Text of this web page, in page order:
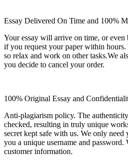
Essay Delivered On Time and 100%
Your essay will arrive on time, or even
if you request your paper within
so relax and work on other tasks.We
you decide to cancel your order.
100% Original Essay and
Anti-plagiarism policy. The
checked, resulting in truly unique
secret kept safe with us. We only need
you a unique username and password.
customer information.